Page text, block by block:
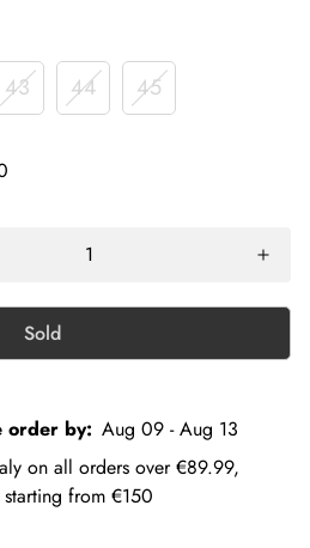
43 44 45
Sold
order by: Aug 09 - Aug 13
on all orders over €89.99,
from €150